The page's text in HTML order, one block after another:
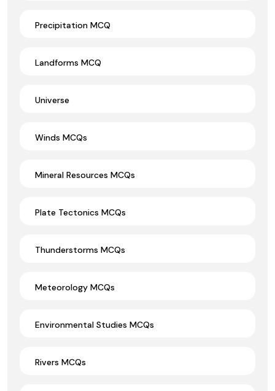
Precipitation MCQ
Landforms MCQ
Universe
Winds MCQs
Mineral Resources MCQs
Plate Tectonics MCQs
Thunderstorms MCQs
Meteorology MCQs
Environmental Studies MCQs
Rivers MCQs